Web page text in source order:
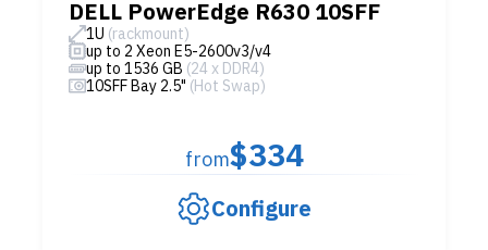
DELL PowerEdge R630 10SFF
1U (rackmount)
up to 2 Xeon E5-2600v3/v4
up to 1536 GB (24 x DDR4)
10SFF Bay 2.5" (Hot Swap)
from$334
Configure